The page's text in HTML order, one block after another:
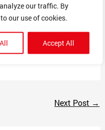
our traffic. By
our use of cookies.
Accept All
4500 to buy a laptop. I
the check. My bank
was fake. I tried to
blocked me on
Next Post →